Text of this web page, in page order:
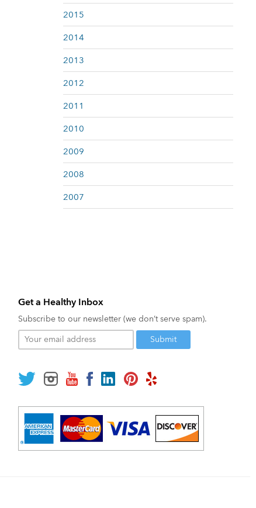
2015
2014
2013
2012
2011
2010
2009
2008
2007
Get a Healthy Inbox
Subscribe to our newsletter (we don’t serve spam).
Your
email